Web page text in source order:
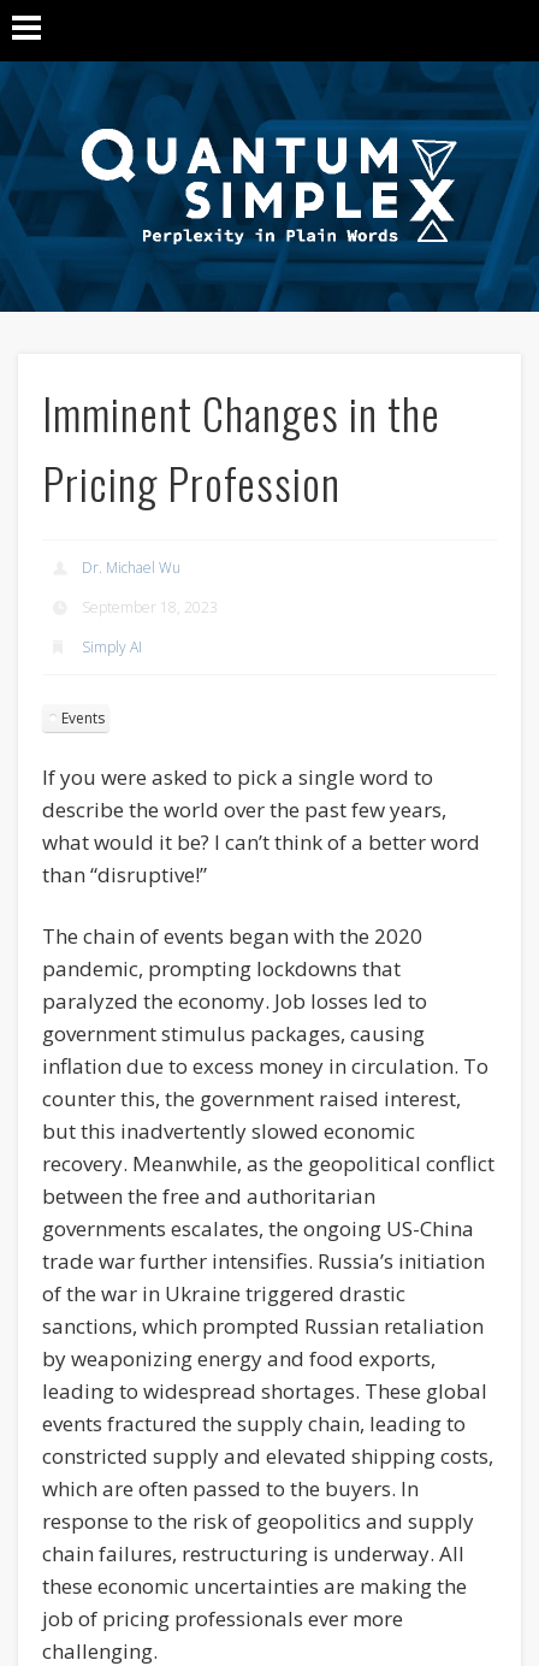
Imminent Changes in the
Pricing Profession
Dr. Michael Wu
September 18, 2023
Simply AI
Events
If you were asked to pick a single word to
describe the world over the past few years,
what would it be? I can’t think of a better word
than “disruptive!”
The chain of events began with the 2020
pandemic, prompting lockdowns that
paralyzed the economy. Job losses led to
government stimulus packages, causing
inflation due to excess money in circulation. To
counter this, the government raised interest,
but this inadvertently slowed economic
recovery. Meanwhile, as the geopolitical conflict
between the free and authoritarian
governments escalates, the ongoing US-China
trade war further intensifies. Russia’s initiation
of the war in Ukraine triggered drastic
sanctions, which prompted Russian retaliation
by weaponizing energy and food exports,
leading to widespread shortages. These global
events fractured the supply chain, leading to
constricted supply and elevated shipping costs,
which are often passed to the buyers. In
response to the risk of geopolitics and supply
chain failures, restructuring is underway. All
these economic uncertainties are making the
job of pricing professionals ever more
challenging.